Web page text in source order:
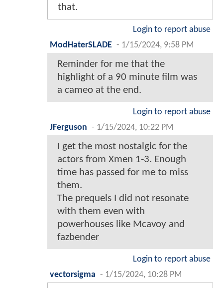
that.
Login to report abuse
ModHaterSLADE - 1/15/2024, 9:58 PM
Reminder for me that the
highlight of a 90 minute film was
a cameo at the end.
Login to report abuse
JFerguson - 1/15/2024, 10:22 PM
I get the most nostalgic for the
actors from Xmen 1-3. Enough
time has passed for me to miss
them.
The prequels I did not resonate
with them even with
powerhouses like Mcavoy and
fazbender
Login to report abuse
vectorsigma - 1/15/2024, 10:28 PM